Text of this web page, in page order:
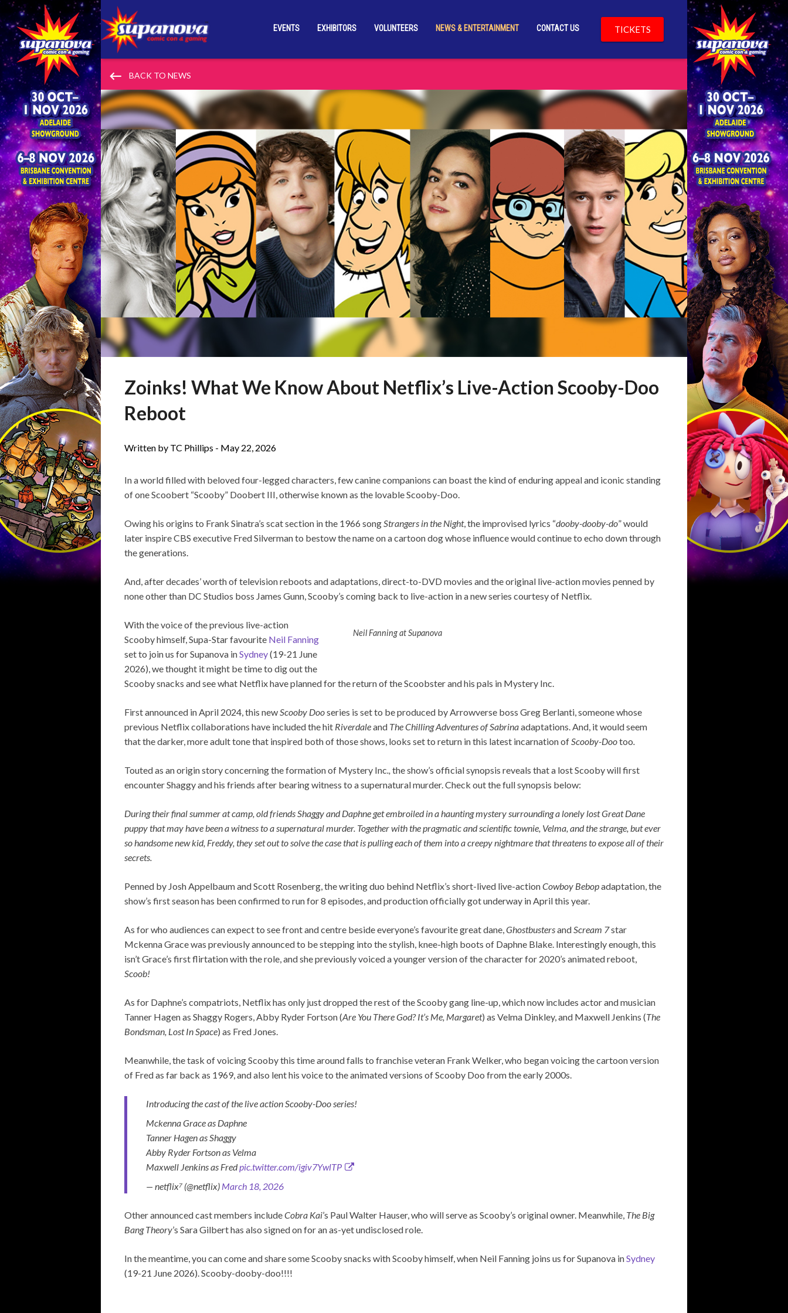
EVENTS EXHIBITORS VOLUNTEERS NEWS & ENTERTAINMENT CONTACT US TICKETS
keyboard_backspace BACK TO NEWS
Zoinks! What We Know About Netflix’s Live-Action Scooby-Doo
Reboot
Written by TC Phillips - May 22, 2026
In a world filled with beloved four-legged characters, few canine companions can boast the kind of enduring appeal and iconic standing
of one Scoobert “Scooby” Doobert III, otherwise known as the lovable Scooby-Doo.
Owing his origins to Frank Sinatra’s scat section in the 1966 song Strangers in the Night, the improvised lyrics “dooby-dooby-do” would
later inspire CBS executive Fred Silverman to bestow the name on a cartoon dog whose influence would continue to echo down through
the generations.
And, after decades’ worth of television reboots and adaptations, direct-to-DVD movies and the original live-action movies penned by
none other than DC Studios boss James Gunn, Scooby’s coming back to live-action in a new series courtesy of Netflix.
Neil Fanning at Supanova
With the voice of the previous live-action
Scooby himself, Supa-Star favourite Neil Fanning
set to join us for Supanova inSydney(19-21 June
2026), we thought it might be time to dig out the
Scooby snacks and see what Netflix have planned for the return of the Scoobster and his pals in Mystery Inc.
First announced in April 2024, this new Scooby Dooseries is set to be produced by Arrowverse boss Greg Berlanti, someone whose
previous Netflix collaborations have included the hit Riverdaleand The Chilling Adventures of Sabrinaadaptations. And, it would seem
that the darker, more adult tone that inspired both of those shows, looks set to return in this latest incarnation of Scooby-Dootoo
Touted as an origin story concerning the formation of Mystery Inc the show’s official synopsis reveals that a lost Scooby will first
encounter Shaggy and his friends after bearing witness to a supernatural murder. Check out the full synopsis below:
During their final summer at camp, old friends Shaggy and Daphne get embroiled in a haunting mystery surrounding a lonely lost Great Dane
puppy that may have been a witness to a supernatural murder. Together with the pragmatic and scientific townie, Velma, and the strange, but ever
so handsome new kid, Freddy, they set out to solve the case that is pulling each of them into a creepy nightmare that threatens to expose all of their
secrets.
Penned by Josh Appelbaum and Scott Rosenberg, the writing duo behind Netflix’s short-lived live-actionCowboy Bebopadaptation, the
show’s first season has been confirmed to run for 8 episodes, and production officially got underway in April this year.
As for who audiences can expect to see front and centre beside everyone’s favourite great dane, Ghostbustersand Scream 7star
Mckenna Grace was previously announced to be stepping into the stylish, knee-high boots of Daphne Blake. Interestingly enough, this
isn’t Grace’s first flirtation with the role, and she previously voiced a younger version of the character for 2020’s animated reboot,
Scoob!
As for Daphne’s compatriots, Netflix has only just dropped the rest of the Scooby gang line-up, which now includes actor and musician
Tanner Hagen as Shaggy Rogers, Abby Ryder Fortson (Are You There God? It’s Me, Margaret) as Velma Dinkley, and Maxwell Jenkins (The
Bondsman, Lost In Space) as Fred Jones.
Meanwhile, the task of voicing Scooby this time around falls to franchise veteran Frank Welker, who began voicing the cartoon version
of Fred as far back as 1969, and also lent his voice to the animated versions of Scooby Doo from the early 2000s.
Introducing the cast of the live action Scooby-Doo series!
Mckenna Grace as Daphne
Tanner Hagen as Shaggy
Abby Ryder Fortson as Velma
Maxwell Jenkins as Fredpic.twitter.com/igiv7YwlTP
— netflix⁷ (@netflix) March 18, 2026
Other announced cast members includeCobra Kai’s Paul Walter Hauser, who will serve as Scooby’s original owner. Meanwhile, The Big
Bang Theory’s Sara Gilbert has also signed on for an as-yet undisclosed role.
In the meantime, you can come and share some Scooby snacks with Scooby himself, when Neil Fanning joins us for Supanova inSydney
(19-21 June 2026). Scooby-dooby-doo!!!!